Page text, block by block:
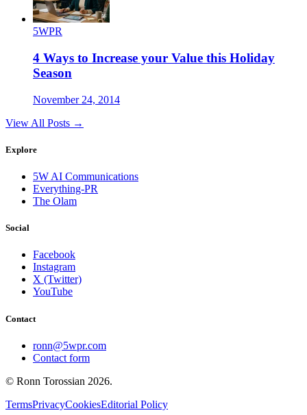
5WPR
4 Ways to Increase your Value this Holiday
Season
November 24, 2014
View All Posts →
Explore
5W AI Communications
Everything-PR
The Olam
Social
Facebook
Instagram
X (Twitter)
YouTube
Contact
ronn@5wpr.com
Contact form
© Ronn Torossian 2026.
TermsPrivacyCookiesEditorial Policy